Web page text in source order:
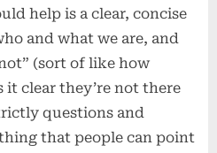
help is a clear, concise
and what we are, and
(sort of like how
it clear they’re not there
questions and
that people can point